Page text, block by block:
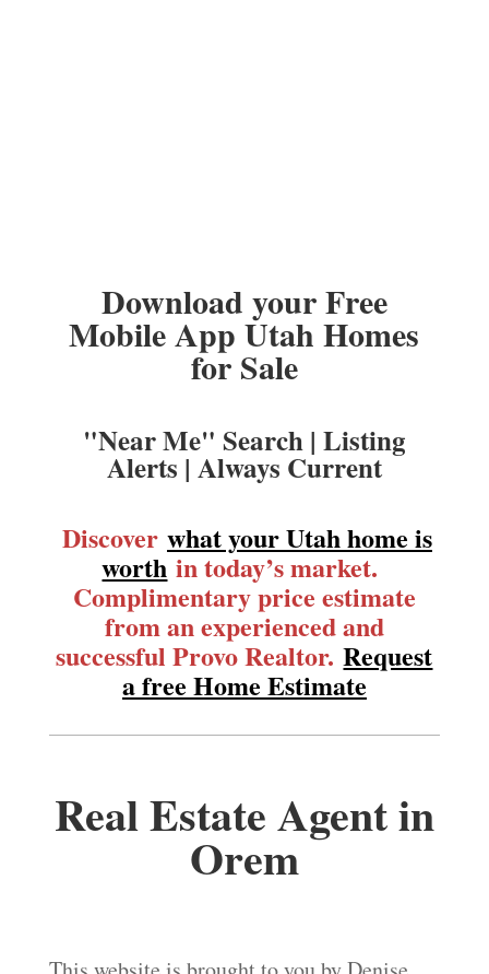
Download your Free
Mobile App Utah Homes
for Sale
"Near Me" Search | Listing
Alerts | Always Current
Discover what your Utah home is
worth in today’s market.
Complimentary price estimate
from an experienced and
successful Provo Realtor.Request
a free Home Estimate
Real Estate Agent in
Orem